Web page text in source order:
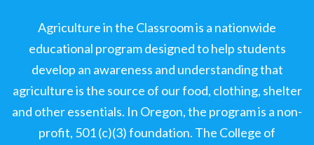
Agriculture in the Classroom is a nationwide
educational program designed to help students
develop an awareness and understanding that
agriculture is the source of our food, clothing, shelter
and other essentials. In Oregon, the program is a non-
profit, 501 (c)(3) foundation. The College of